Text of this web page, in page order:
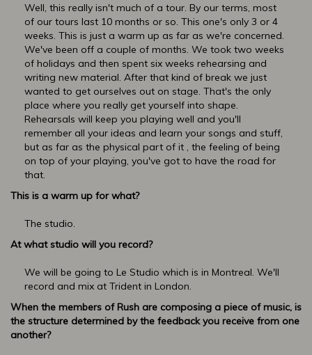
Well, this really isn't much of a tour. By our terms, most
of our tours last 10 months or so. This one's only 3 or 4
weeks. This is just a warm up as far as we're concerned.
We've been off a couple of months. We took two weeks
of holidays and then spent six weeks rehearsing and
writing new material. After that kind of break we just
wanted to get ourselves out on stage. That's the only
place where you really get yourself into shape.
Rehearsals will keep you playing well and you'll
remember all your ideas and learn your songs and stuff,
but as far as the physical part of it , the feeling of being
on top of your playing, you've got to have the road for
that.
This is a warm up for what?
The studio.
At what studio will you record?
We will be going to Le Studio which is in Montreal. We'll
record and mix at Trident in London.
When the members of Rush are composing a piece of music, is
the structure determined by the feedback you receive from one
another?